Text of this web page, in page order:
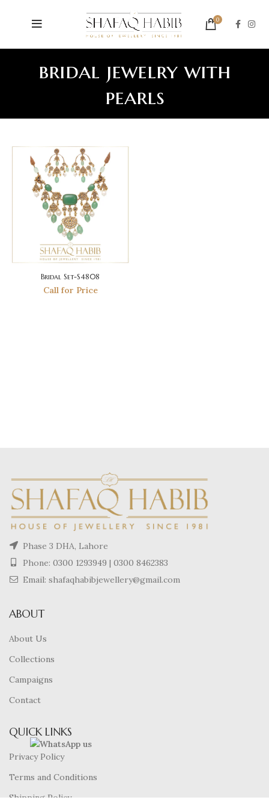
0
bridal jewelry with
pearls
Bridal Set-S4808
Call for Price
Phase 3 DHA, Lahore
Phone: 0300 1293949 | 0300 8462383
Email: shafaqhabibjewellery@gmail.com
ABOUT
About Us
Collections
Campaigns
Contact
QUICK LINKS
Privacy Policy
Terms and Conditions
Shipping Policy